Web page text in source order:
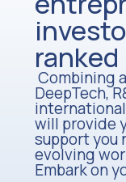
ranked
Combining
DeepTech,
will provide
support you
evolving
Embark on